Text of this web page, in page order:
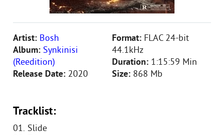
Artist: Bosh
Album: Synkinisi
(Reedition)
Release Date: 2020
Format: FLAC 24-bit
44.1kHz
Duration: 1:15:59 Min
Size: 868 Mb
Tracklist:
01. Slide